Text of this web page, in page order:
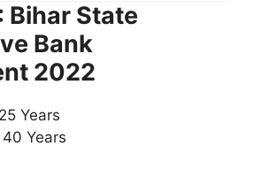
Bihar State
Bank
2022
Years
Years